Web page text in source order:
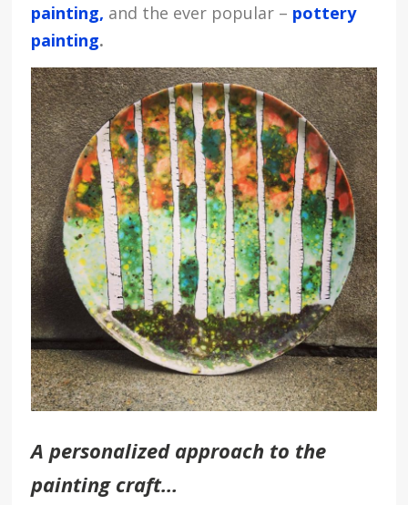
painting, and the ever popular – pottery
painting.
A personalized approach to the
painting craft…